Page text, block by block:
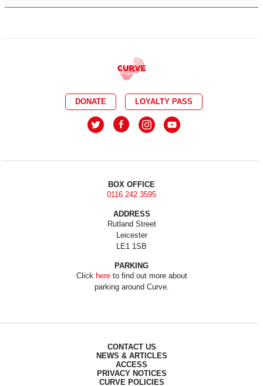
DONATE LOYALTY PASS
BOX OFFICE
0116 242 3595
ADDRESS
Rutland Street
Leicester
LE1 1SB
PARKING
Click hereto find out more about
parking around Curve.
CONTACT US
NEWS & ARTICLES
ACCESS
PRIVACY NOTICES
CURVE POLICIES